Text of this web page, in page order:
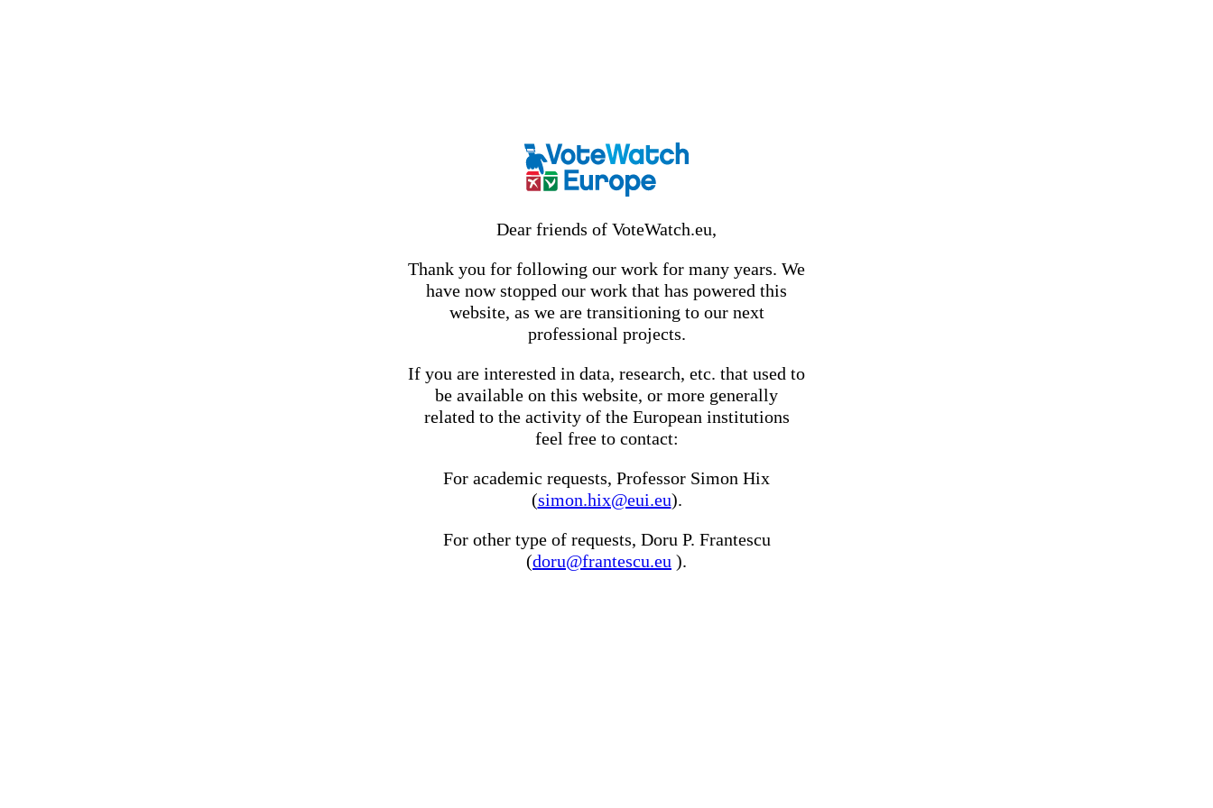
Dear friends of VoteWatch.eu,
Thank you for following our work for many years. We
have now stopped our work that has powered this
website, as we are transitioning to our next
professional projects.
If you are interested in data, research, etc. that used to
be available on this website, or more generally
related to the activity of the European institutions
feel free to contact:
For academic requests, Professor Simon Hix
(simon.hix@eui.eu).
For other type of requests, Doru P. Frantescu
(doru@frantescu.eu ).